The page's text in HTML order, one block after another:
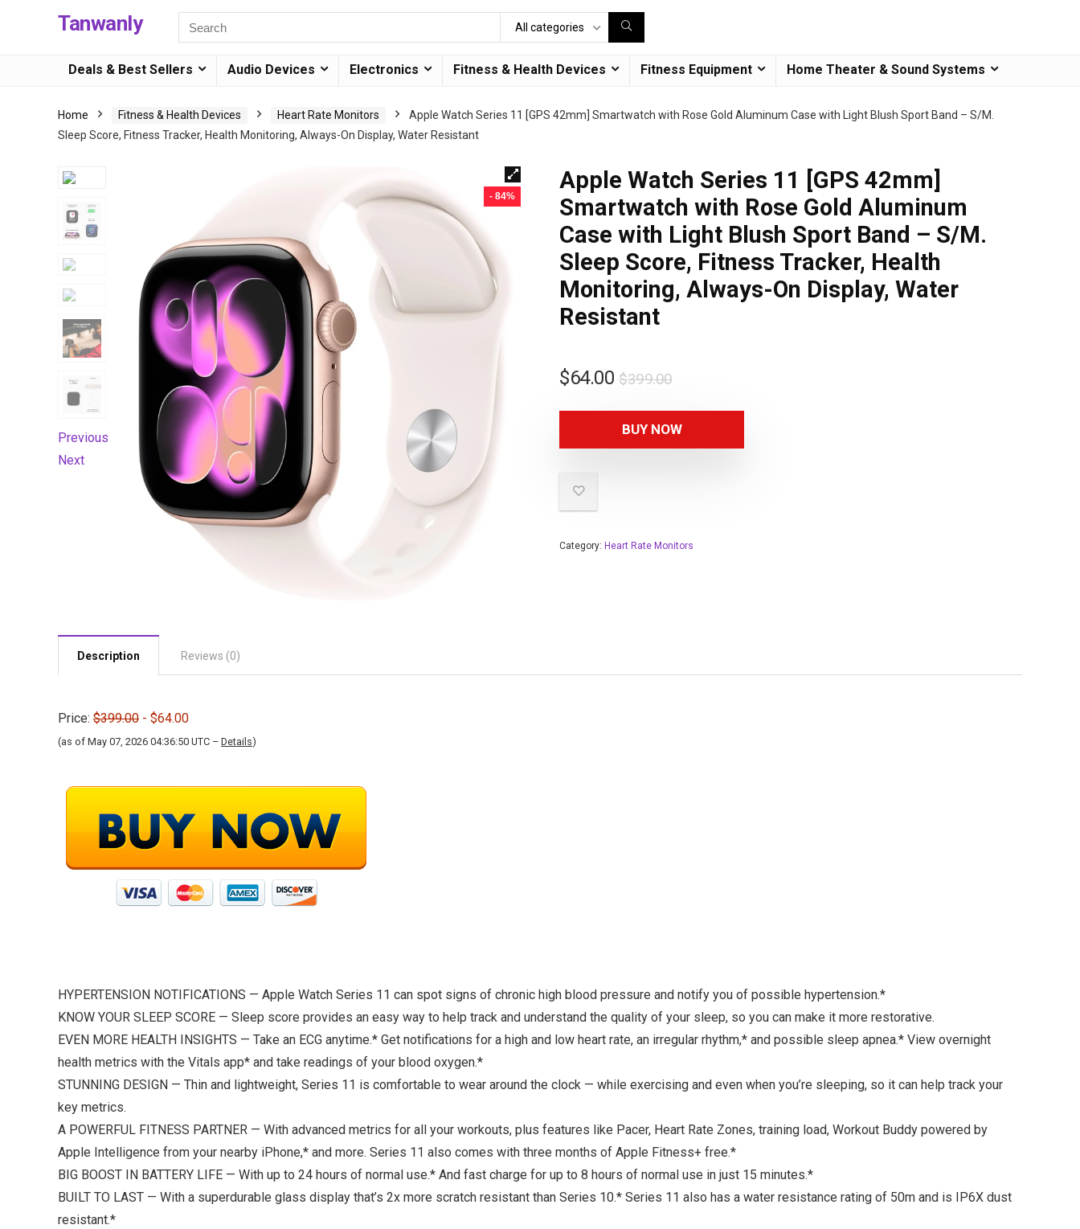
Tanwanly All categories
Deals & Best Sellers Audio Devices Electronics Fitness & Health Devices Fitness Equipment Home Theater & Sound Systems
Home Fitness & Health Devices Heart Rate Monitors
Apple Watch Series 11 [GPS 42mm] Smartwatch with Rose Gold Aluminum Case with Light Blush Sport Band – S/M.
Sleep Score, Fitness Tracker, Health Monitoring, Always-On Display, Water Resistant
- 84%
Previous
Next
Apple Watch Series 11 [GPS 42mm]
Smartwatch with Rose Gold Aluminum
Case with Light Blush Sport Band – S/M.
Sleep Score, Fitness Tracker, Health
Monitoring, Always-On Display, Water
Resistant
$399.00
$64.00
BUY NOW
Category: Heart Rate Monitors
Description Reviews (0)
Price: $399.00 - $64.00
(as of May 07, 2026 04:36:50 UTC – Details)
HYPERTENSION NOTIFICATIONS — Apple Watch Series 11 can spot signs of chronic high blood pressure and notify you of possible hypertension.*
KNOW YOUR SLEEP SCORE — Sleep score provides an easy way to help track and understand the quality of your sleep, so you can make it more restorative.
EVEN MORE HEALTH INSIGHTS — Take an ECG anytime.* Get notifications for a high and low heart rate, an irregular rhythm,* and possible sleep apnea.* View overnight
health metrics with the Vitals app* and take readings of your blood oxygen.*
STUNNING DESIGN — Thin and lightweight, Series 11 is comfortable to wear around the clock — while exercising and even when you’re sleeping, so it can help track your
key metrics.
A POWERFUL FITNESS PARTNER — With advanced metrics for all your workouts, plus features like Pacer, Heart Rate Zones, training load, Workout Buddy powered by
Apple Intelligence from your nearby iPhone,* and more. Series 11 also comes with three months of Apple Fitness+ free.*
BIG BOOST IN BATTERY LIFE — With up to 24 hours of normal use.* And fast charge for up to 8 hours of normal use in just 15 minutes.*
BUILT TO LAST — With a superdurable glass display that’s 2x more scratch resistant than Series 10.* Series 11 also has a water resistance rating of 50m and is IP6X dust
resistant.*